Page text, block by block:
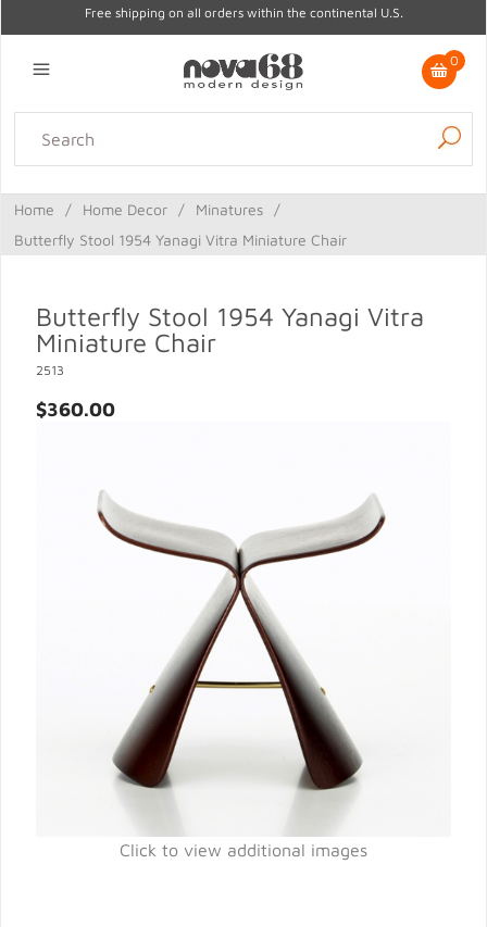
Free shipping on all orders within the continental U.S.
0
Lighting Home Decor Kitchen & Tabletop
Gifts
Sale
Home / Home Decor / Minatures
/
Butterfly Stool 1954 Yanagi Vitra Miniature Chair
Butterfly Stool 1954 Yanagi Vitra
Miniature Chair
2513
$360.00
Click to view additional images